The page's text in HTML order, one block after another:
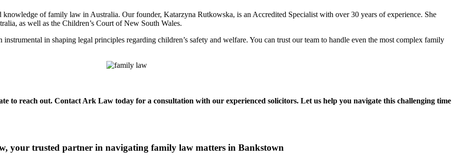
of family law in Australia. Our founder, Katarzyna Rutkowska, is an Accredited Specialist with over 30 years of experience. She
as well as the Children’s Court of New South Wales.
in shaping legal principles regarding children’s safety and welfare. You can trust our team to handle even the most complex family
to reach out. Contact Ark Law today for a consultation with our experienced solicitors. Let us help you navigate this challenging time
your trusted partner in navigating family law matters in Bankstown